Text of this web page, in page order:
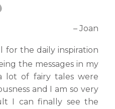
– Joan
for the daily inspiration
the messages in my
lot of fairy tales were
and I am so very
I can finally see the